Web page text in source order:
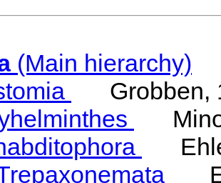
(Main hierarchy)
Grobben,